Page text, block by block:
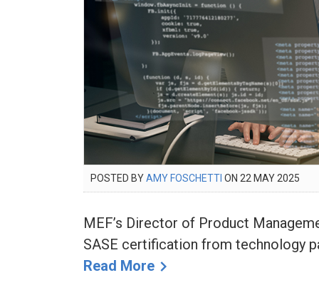
POSTED BYAMY FOSCHETTI ON POSTED
ON
22 MAY 2025
MEF’s Director of Product
SASE certification from technology
Read More